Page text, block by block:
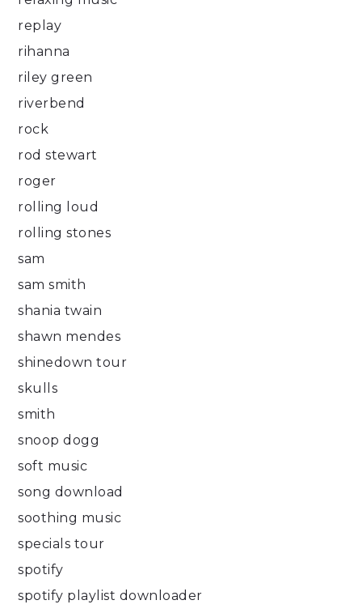
replay
rihanna
riley green
riverbend
rock
rod stewart
roger
rolling loud
rolling stones
sam
sam smith
shania twain
shawn mendes
shinedown tour
skulls
smith
snoop dogg
soft music
song download
soothing music
specials tour
spotify
spotify playlist downloader